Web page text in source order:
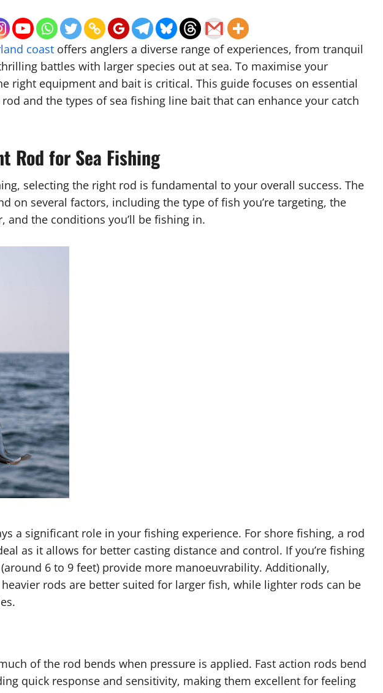
coast offers anglers a diverse range of experiences, from tranquil
battles with larger species out at sea. To maximise your
right equipment and bait is critical. This guide focuses on essential
and the types of sea fishing line bait that can enhance your catch
Rod for Sea Fishing
selecting the right rod is fundamental to your overall success. The
on several factors, including the type of fish you’re targeting, the
and the conditions you’ll be fishing in.
a significant role in your fishing experience. For shore fishing, a rod
as it allows for better casting distance and control. If you’re fishing
6 to 9 feet) provide more manoeuvrability. Additionally,
rods are better suited for larger fish, while lighter rods can be
of the rod bends when pressure is applied. Fast action rods bend
quick response and sensitivity, making them excellent for feeling